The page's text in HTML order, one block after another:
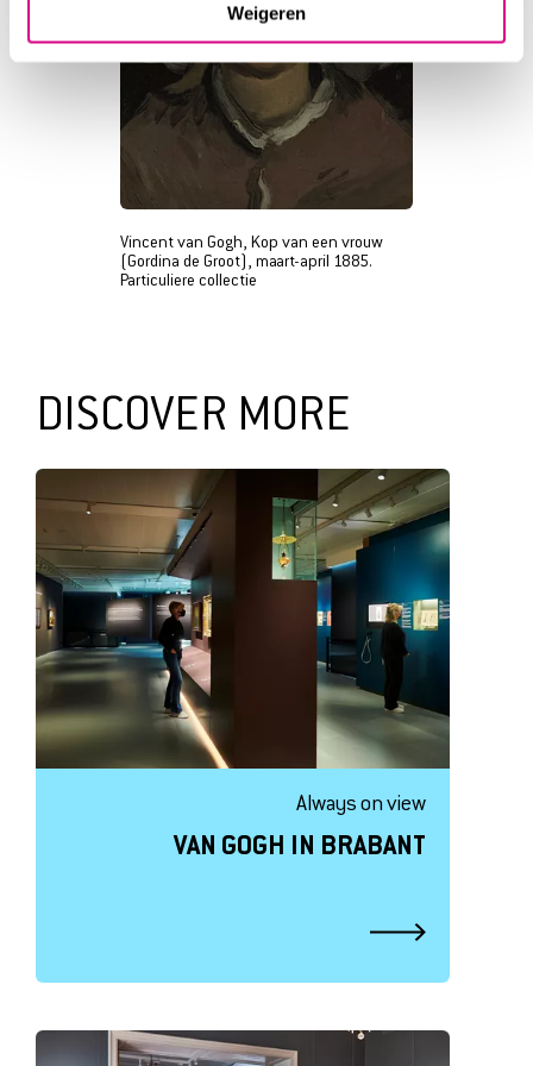
Weigeren
Vincent van Gogh, Kop van een vrouw
(Gordina de Groot), maart-april 1885.
Particuliere collectie
DISCOVER MORE
Always on view
VAN GOGH IN BRABANT